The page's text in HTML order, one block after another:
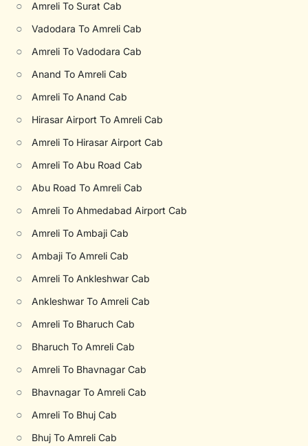
○ Amreli To Surat Cab
○ Vadodara To Amreli Cab
○ Amreli To Vadodara Cab
○ Anand To Amreli Cab
○ Amreli To Anand Cab
○ Hirasar Airport To Amreli Cab
○ Amreli To Hirasar Airport Cab
○ Amreli To Abu Road Cab
○ Abu Road To Amreli Cab
○ Amreli To Ahmedabad Airport Cab
○ Amreli To Ambaji Cab
○ Ambaji To Amreli Cab
○ Amreli To Ankleshwar Cab
○ Ankleshwar To Amreli Cab
○ Amreli To Bharuch Cab
○ Bharuch To Amreli Cab
○ Amreli To Bhavnagar Cab
○ Bhavnagar To Amreli Cab
○ Amreli To Bhuj Cab
○ Bhuj To Amreli Cab